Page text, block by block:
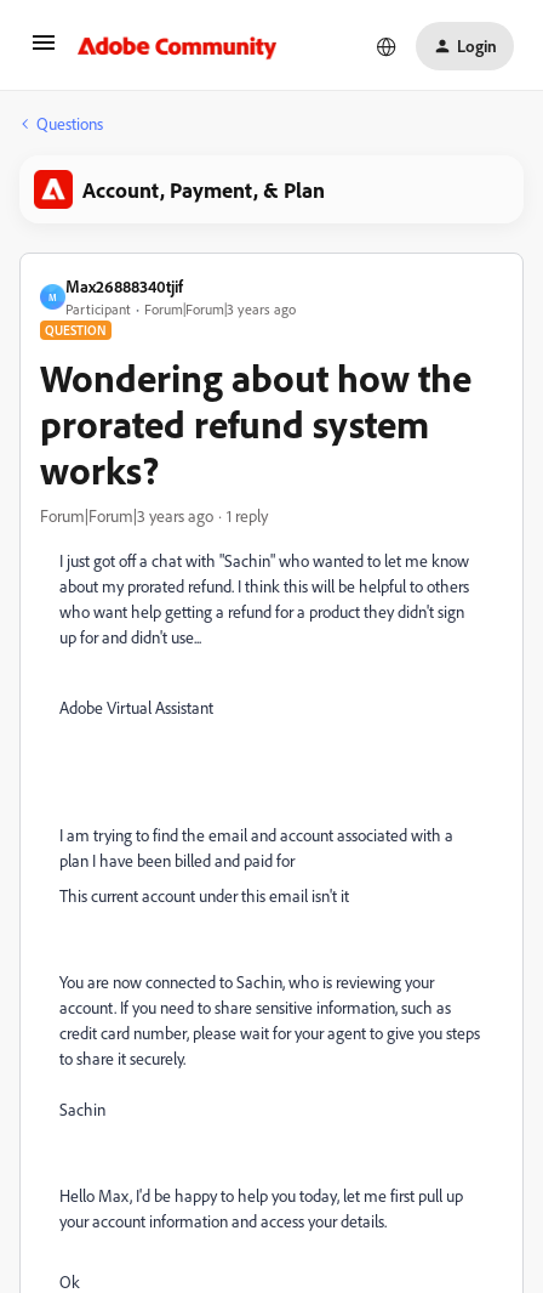
Login
Questions
Account, Payment, & Plan
M
Max26888340tjif
Participant Forum|Forum|3 years ago
QUESTION
Wondering about how the
prorated refund system
works?
Forum|Forum|3 years ago 1 reply
I just got off a chat with "Sachin" who wanted to let me know
about my prorated refund. I think this will be helpful to others
who want help getting a refund for a product they didn't sign
up for and didn't use...
Adobe Virtual Assistant
I am trying to find the email and account associated with a
plan I have been billed and paid for
This current account under this email isn't it
You are now connected to Sachin, who is reviewing your
account. If you need to share sensitive information, such as
credit card number, please wait for your agent to give you steps
to share it securely.
Sachin
Hello Max, I'd be happy to help you today, let me first pull up
your account information and access your details.
Ok